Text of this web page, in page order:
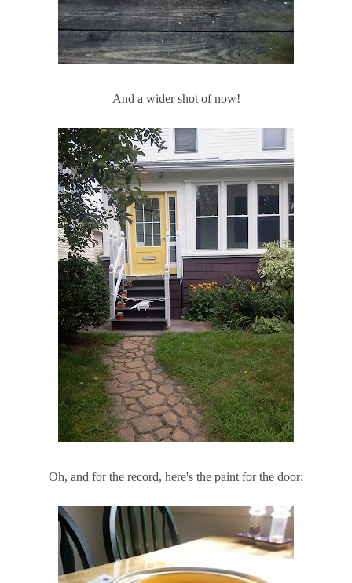
And a wider shot of now!
Oh, and for the record, here's the paint for the door: